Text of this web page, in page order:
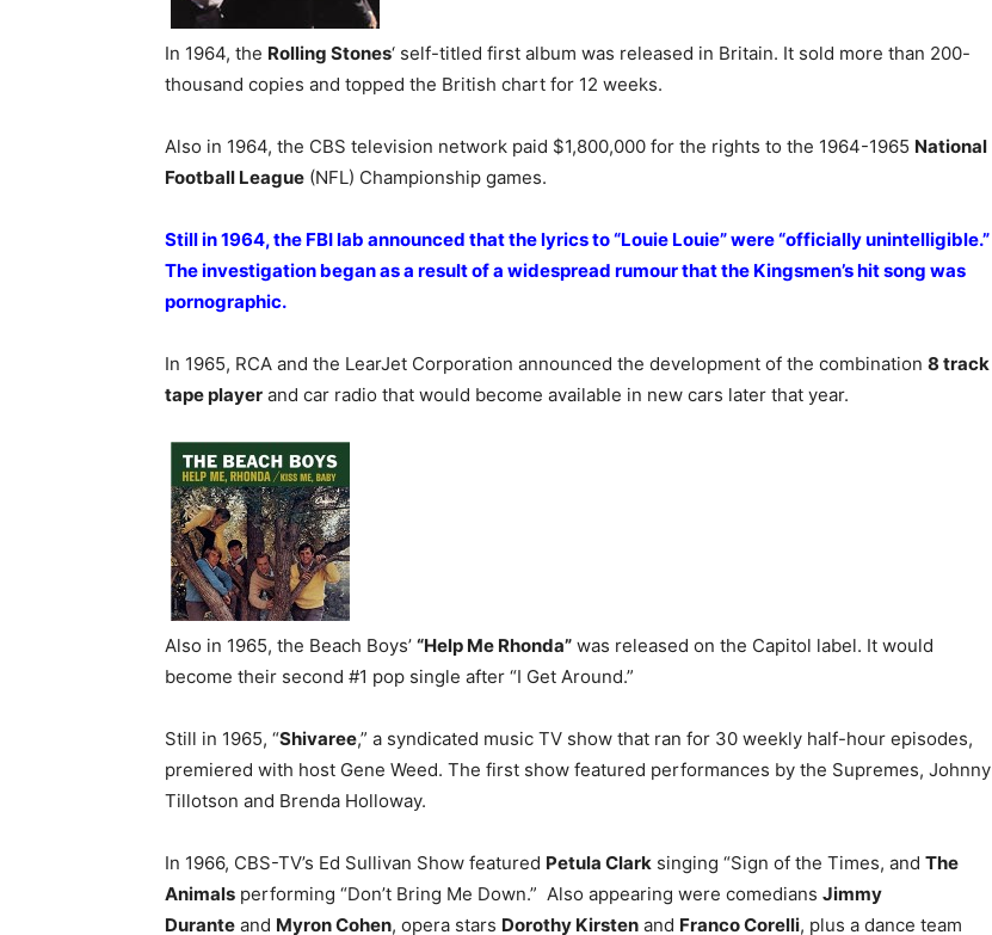
In 1964, the Rolling Stones‘ self-titled first album was released in Britain. It sold more than 200-
thousand copies and topped the British chart for 12 weeks.
Also in 1964, the CBS television network paid $1,800,000 for the rights to the 1964-1965 National
Football League (NFL) Championship games.
Still in 1964, the FBI lab announced that the lyrics to “Louie Louie” were “officially unintelligible.”
The investigation began as a result of a widespread rumour that the Kingsmen’s hit song was
pornographic.
In 1965, RCA and the LearJet Corporation announced the development of the combination 8 track
tape player and car radio that would become available in new cars later that year.
Also in 1965, the Beach Boys’ “Help Me Rhonda” was released on the Capitol label. It would
become their second #1 pop single after “I Get Around.”
Still in 1965, “Shivaree,” a syndicated music TV show that ran for 30 weekly half-hour episodes,
premiered with host Gene Weed. The first show featured performances by the Supremes, Johnny
Tillotson and Brenda Holloway.
In 1966, CBS-TV’s Ed Sullivan Show featured Petula Clark singing “Sign of the Times, and The
Animals performing “Don’t Bring Me Down.” Also appearing were comedians Jimmy
Durante and Myron Cohen, opera stars Dorothy Kirsten and Franco Corelli, plus a dance team